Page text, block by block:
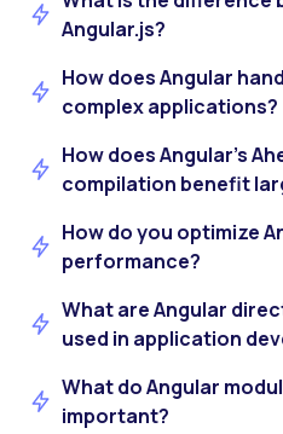
Angular.js?
How does Angular
complex applications?
How does Angular’s
compilation benefit
How do you optimize
performance?
What are Angular
used in application
What do Angular
important?